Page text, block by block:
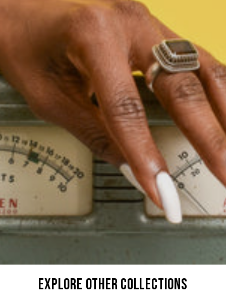
explore other collections